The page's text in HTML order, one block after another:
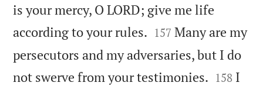
is your mercy, O LORD; give me life
according to your rules. 

157 Many are my
persecutors and my adversaries, but I do
not swerve from your testimonies. 

158 I